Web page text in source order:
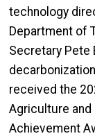
technology
Department of
Secretary Pete
received the
Agriculture and
Achievement